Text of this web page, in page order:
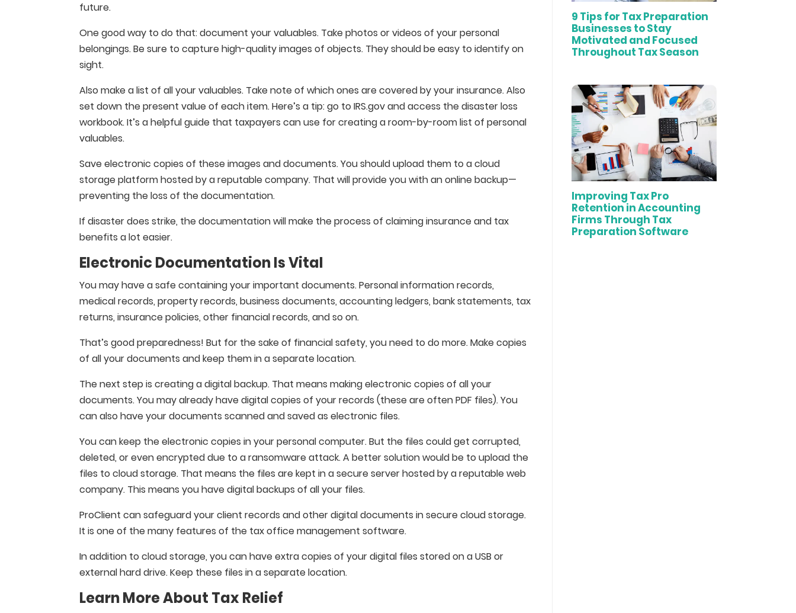
future.
One good way to do that: document your valuables. Take photos or videos of your personal
belongings. Be sure to capture high-quality images of objects. They should be easy to identify on
sight.
Also make a list of all your valuables. Take note of which ones are covered by your insurance. Also
set down the present value of each item. Here’s a tip: go to IRS.gov and access the disaster loss
workbook. It’s a helpful guide that taxpayers can use for creating a room-by-room list of personal
valuables.
Save electronic copies of these images and documents. You should upload them to a cloud
storage platform hosted by a reputable company. That will provide you with an online backup—
preventing the loss of the documentation.
If disaster does strike, the documentation will make the process of claiming insurance and tax
benefits a lot easier.
Electronic Documentation Is Vital
You may have a safe containing your important documents. Personal information records,
medical records, property records, business documents, accounting ledgers, bank statements, tax
returns, insurance policies, other financial records, and so on.
That’s good preparedness! But for the sake of financial safety, you need to do more. Make copies
of all your documents and keep them in a separate location.
The next step is creating a digital backup. That means making electronic copies of all your
documents. You may already have digital copies of your records (these are often PDF files). You
can also have your documents scanned and saved as electronic files.
You can keep the electronic copies in your personal computer. But the files could get corrupted,
deleted, or even encrypted due to a ransomware attack. A better solution would be to upload the
files to cloud storage. That means the files are kept in a secure server hosted by a reputable web
company. This means you have digital backups of all your files.
ProClient can safeguard your client records and other digital documents in secure cloud storage.
It is one of the many features of the tax office management software.
In addition to cloud storage, you can have extra copies of your digital files stored on a USB or
external hard drive. Keep these files in a separate location.
Learn More About Tax Relief
9 Tips for Tax Preparation
Businesses to Stay
Motivated and Focused
Throughout Tax Season
Improving Tax Pro
Retention in Accounting
Firms Through Tax
Preparation Software